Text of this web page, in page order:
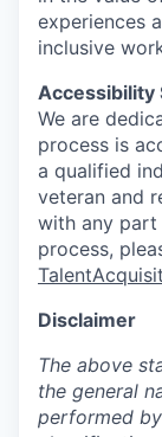
experiences
inclusive
Accessibility
We are
process is
a qualified
veteran and
with any
process,
Disclaimer
The above
the general
performed